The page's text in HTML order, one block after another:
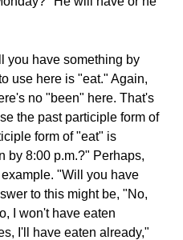
you have something by
use here is "eat." Again,
no "been" here. That's
the past participle form of
form of "eat" is
by 8:00 p.m.?" Perhaps,
"Will you have
to this might be, "No,
I won't have eaten
I'll have eaten already,"